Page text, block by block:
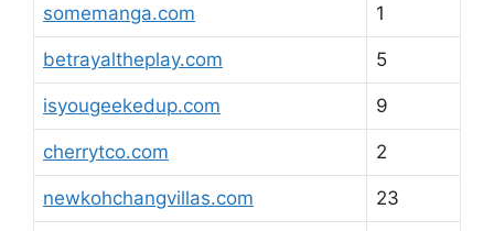
somemanga.com 1
betrayaltheplay.com 5
isyougeekedup.com 9
cherrytco.com 2
newkohchangvillas.com 23